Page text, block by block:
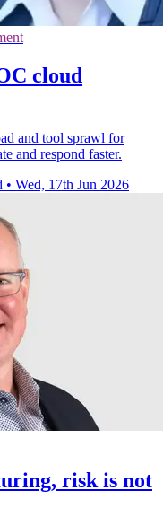
cloud
and tool sprawl for
and respond faster.
• Wed, 17th Jun 2026
risk is not